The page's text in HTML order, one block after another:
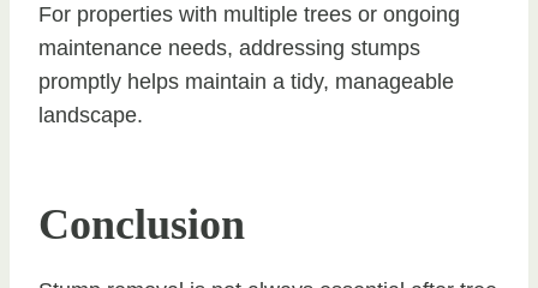
For properties with multiple trees or ongoing
maintenance needs, addressing stumps
promptly helps maintain a tidy, manageable
landscape.
Conclusion